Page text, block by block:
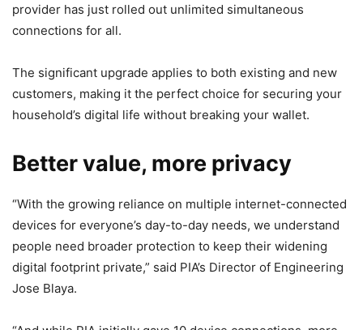
provider has just rolled out unlimited simultaneous
connections for all.
The significant upgrade applies to both existing and new
customers, making it the perfect choice for securing your
household’s digital life without breaking your wallet.
Better value, more privacy
“With the growing reliance on multiple internet-connected
devices for everyone’s day-to-day needs, we understand
people need broader protection to keep their widening
digital footprint private,” said PIA’s Director of Engineering
Jose Blaya.